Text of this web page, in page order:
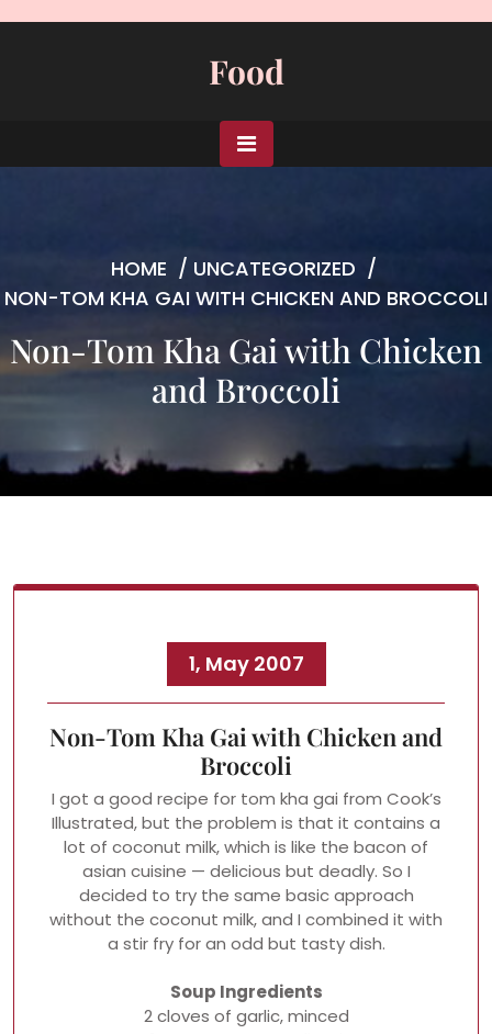
Food
HOME / UNCATEGORIZED /
NON-TOM KHA GAI WITH CHICKEN AND BROCCOLI
Non-Tom Kha Gai with Chicken
and Broccoli
1, May 2007
Non-Tom Kha Gai with Chicken and
Broccoli
I got a good recipe for tom kha gai from Cook’s
Illustrated, but the problem is that it contains a
lot of coconut milk, which is like the bacon of
asian cuisine — delicious but deadly. So I
decided to try the same basic approach
without the coconut milk, and I combined it with
a stir fry for an odd but tasty dish.
Soup Ingredients
2 cloves of garlic, minced